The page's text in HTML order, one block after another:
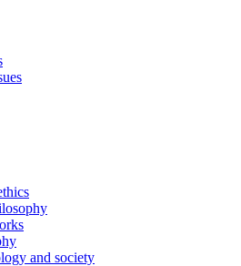
and society